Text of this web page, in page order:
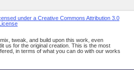
under a Creative Commons Attribution 3.0
tweak, and build upon this work, even
us for the original creation. This is the most
in terms of what you can do with our works